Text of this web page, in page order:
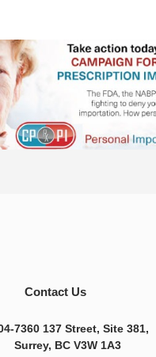
Contact Us
7360 137 Street, Site 381,
Surrey, BC V3W 1A3